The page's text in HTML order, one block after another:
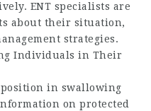
ENT specialists are
about their situation,
strategies.
Individuals in Their
in swallowing
on protected